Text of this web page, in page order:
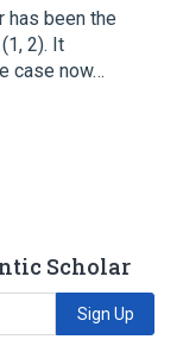
has been the
2). It
case now…
Scholar
Sign Up